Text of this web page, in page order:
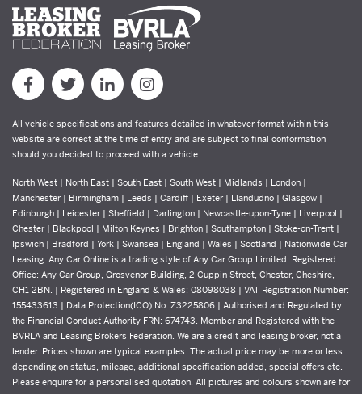
All vehicle specifications and features detailed in whatever format within this
website are correct at the time of entry and are subject to final conformation
should you decided to proceed with a vehicle.
North West | North East | South East | South West | Midlands | London |
Manchester | Birmingham | Leeds | Cardiff | Exeter | Llandudno | Glasgow |
Edinburgh | Leicester | Sheffield | Darlington | Newcastle-upon-Tyne | Liverpool |
Chester | Blackpool | Milton Keynes | Brighton | Southampton | Stoke-on-Trent |
Ipswich | Bradford | York | Swansea | England | Wales | Scotland | Nationwide Car
Leasing. Any Car Online is a trading style of Any Car Group Limited. Registered
Office: Any Car Group, Grosvenor Building, 2 Cuppin Street, Chester, Cheshire,
CH1 2BN. | Registered in England & Wales: 08098038 | VAT Registration Number:
155433613 | Data Protection(ICO) No: Z3225806 | Authorised and Regulated by
the Financial Conduct Authority FRN: 674743. Member and Registered with the
BVRLA and Leasing Brokers Federation. We are a credit and leasing broker, not a
lender. Prices shown are typical examples. The actual price may be more or less
depending on status, mileage, additional specification added, special offers etc.
Please enquire for a personalised quotation. All pictures and colours shown are for